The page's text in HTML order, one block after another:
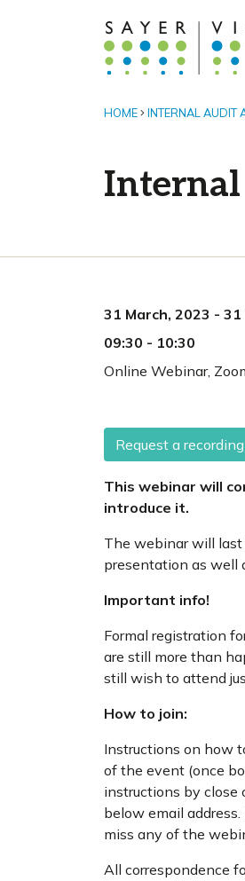
HOME INTERNAL AUDIT
Internal
31 March, 2023 - 31
09:30 - 10:30
Online Webinar,
Request a
This webinar will
introduce it.
The webinar will last
presentation as well
Important info!
Formal registration
are still more than
still wish to attend
How to join:
Instructions on how
of the event (once
instructions by close
below email
miss any of the
All correspondence